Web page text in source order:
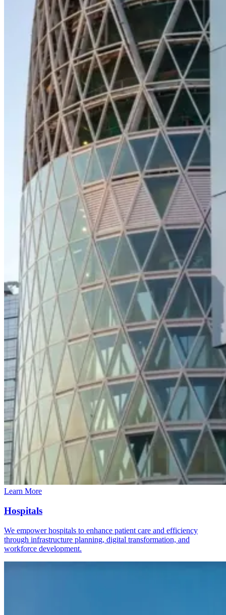
Learn More
Hospitals
We empower hospitals to enhance patient care and efficiency
through infrastructure planning, digital transformation, and
workforce development.